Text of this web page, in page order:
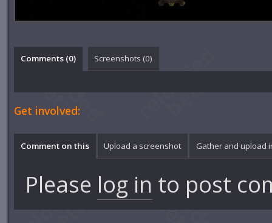
Comments (0) Screenshots (0)
Get involved:
Comment on this Upload a screenshot Gather and upload
Please log in to post